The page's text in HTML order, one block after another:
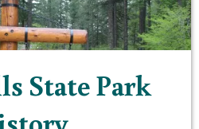
State Park